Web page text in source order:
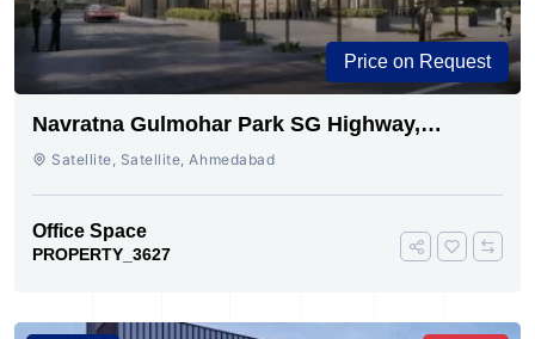
Price on Request
Navratna Gulmohar Park SG Highway,
Ahmedabad | Buy Today
Satellite, Satellite, Ahmedabad
Office Space
PROPERTY_3627